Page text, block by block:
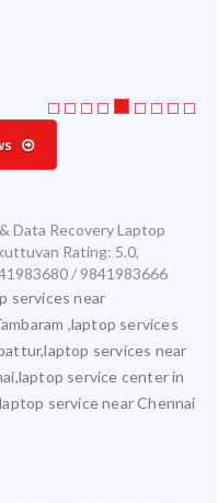
Data Recovery Laptop
Rating: 5.0,
/ 9841983666
services near
,laptop services
services near
service center in
service near Chennai